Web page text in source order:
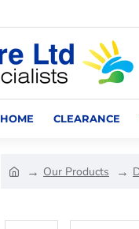
HOME CLEARANCE
Our Products